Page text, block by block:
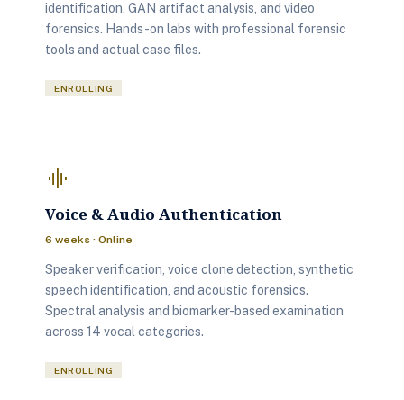
identification, GAN artifact analysis, and video
forensics. Hands-on labs with professional forensic
tools and actual case files.
ENROLLING
graphic_eq
Voice & Audio Authentication
6 weeks · Online
Speaker verification, voice clone detection, synthetic
speech identification, and acoustic forensics.
Spectral analysis and biomarker-based examination
across 14 vocal categories.
ENROLLING